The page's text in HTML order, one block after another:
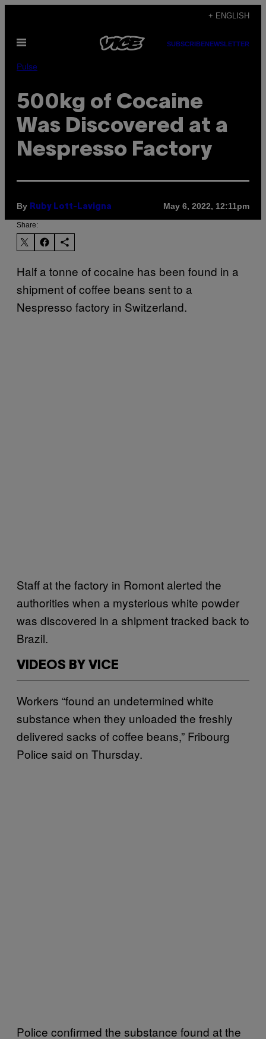
content
+ ENGLISH
Open
SUBSCRIBENEWSLETTER
Pulse
500kg of Cocaine
Was Discovered at a
Nespresso Factory
By Ruby Lott-Lavigna May 6, 2022, 12:11pm
Share:
Half a tonne of cocaine has been found in a
shipment of coffee beans sent to a
Nespresso factory in Switzerland.
Staff at the factory in Romont alerted the
authorities when a mysterious white powder
was discovered in a shipment tracked back to
Brazil.
VIDEOS BY VICE
Workers “found an undetermined white
substance when they unloaded the freshly
delivered sacks of coffee beans,” Fribourg
Police said on Thursday.
Police confirmed the substance found at the